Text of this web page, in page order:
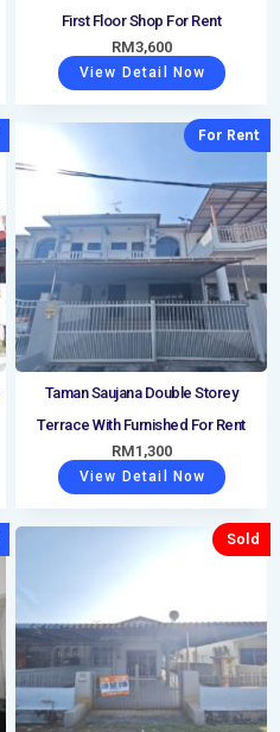
First Floor Shop For Rent
RM3,600
View Detail Now
Taman Saujana Double Storey
Terrace With Furnished For Rent
For Rent
RM1,300
View Detail Now
Sold